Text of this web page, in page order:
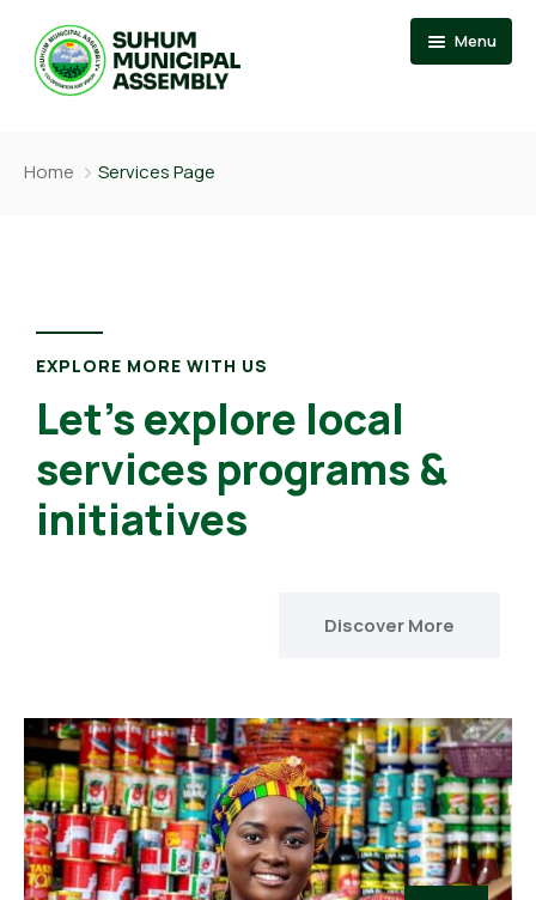
Menu
The Presiding Member
Documention
Services
Contact US
Home Services Page
EXPLORE MORE WITH US
Let’s explore local
services programs &
initiatives
Discover More